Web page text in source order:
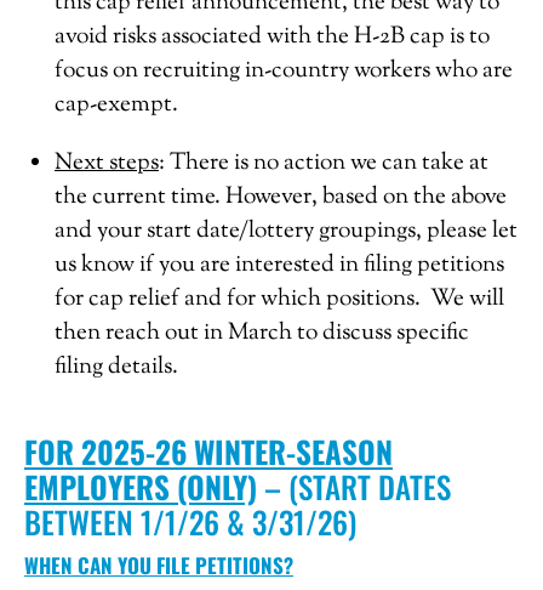
avoid risks associated with the H-2B cap is to
focus on recruiting in-country workers who are
cap-exempt.
Next steps: There is no action we can take at
the current time. However, based on the above
and your start date/lottery groupings, please let
us know if you are interested in filing petitions
for cap relief and for which positions. We will
then reach out in March to discuss specific
filing details.
FOR 2025-26 WINTER-SEASON
EMPLOYERS (ONLY)– (START DATES
BETWEEN 1/1/26 & 3/31/26)
WHEN CAN YOU FILE PETITIONS?